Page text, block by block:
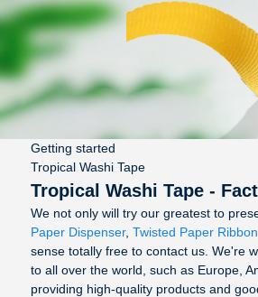
Getting started
Tropical Washi Tape
Tropical Washi Tape -
We not only will try our greatest to
Paper Dispenser, Twisted Paper Ribbon
sense totally free to contact us. We're
to all over the world, such as Europe,
providing high-quality products and